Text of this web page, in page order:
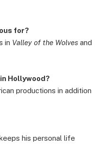
for?
in Valley of the Wolves and
Hollywood?
productions in addition
his personal life